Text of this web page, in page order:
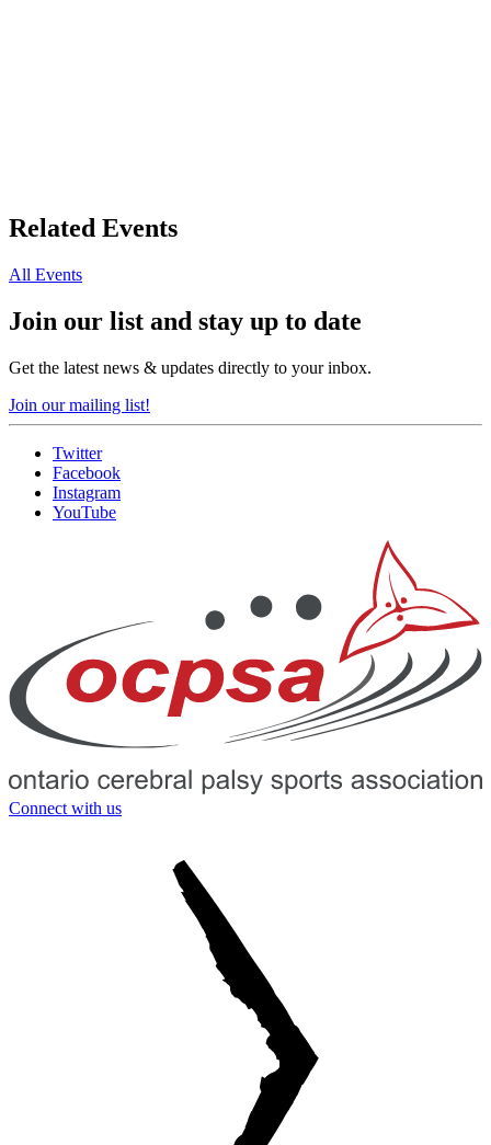
Related Events
All Events
Join our list and stay up to date
Get the latest news & updates directly to your inbox.
Join our mailing list!
Twitter
Facebook
Instagram
YouTube
Connect with us